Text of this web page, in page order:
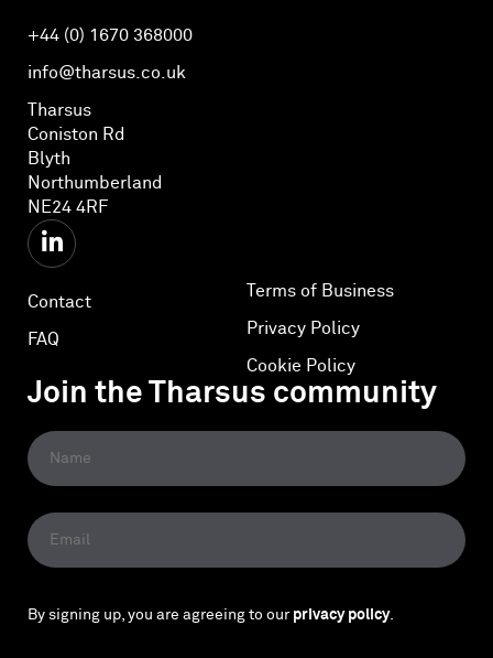
+44 (0) 1670 368000
info@tharsus.co.uk
Tharsus
Coniston Rd
Blyth
Northumberland
NE24 4RF
Contact
FAQ
Terms of Business
Privacy Policy
Cookie Policy
Join the Tharsus community
By signing up, you are agreeing to our privacy policy.